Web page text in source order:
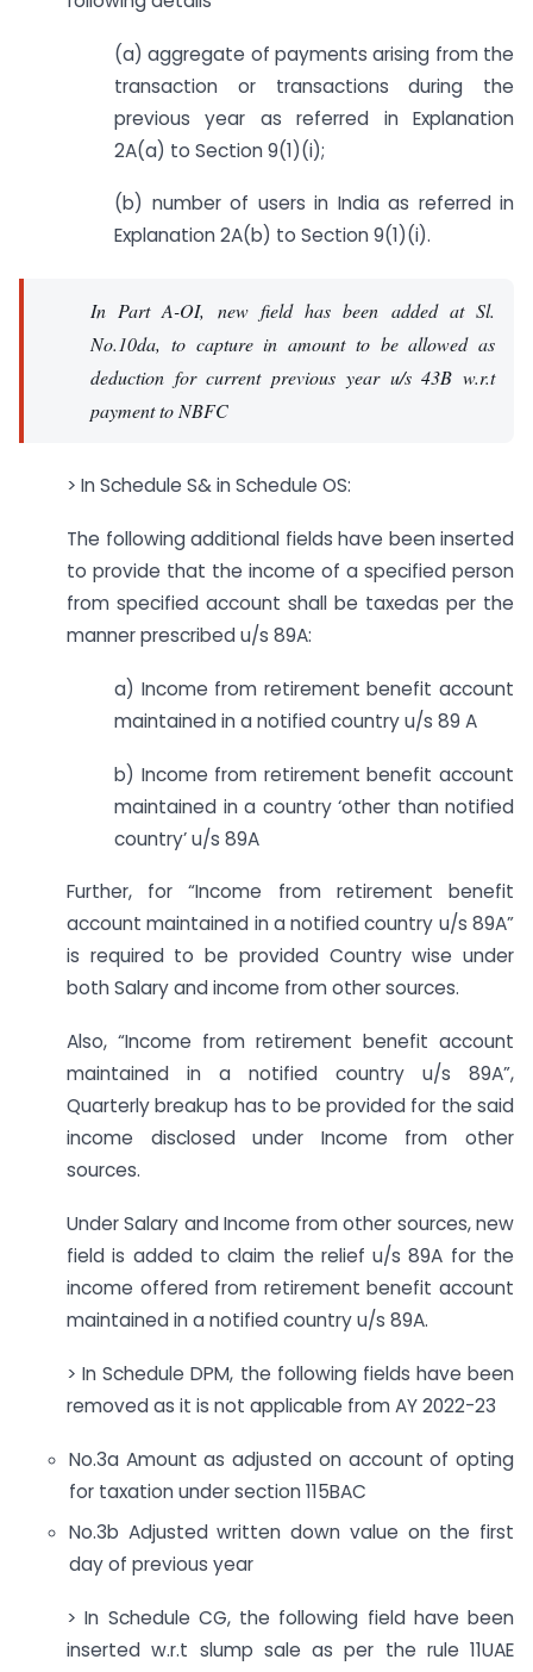
(a) aggregate of payments arising from the
transaction or transactions during the
previous year as referred in Explanation
2A(a) to Section 9(1)(i);
(b) number of users in India as referred in
Explanation 2A(b) to Section 9(1)(i).
In Part A-OI, new field has been added at Sl.
No.10da, to capture in amount to be allowed as
deduction for current previous year u/s 43B w.r.t
payment to NBFC
> In Schedule S& in Schedule OS:
The following additional fields have been inserted
to provide that the income of a specified person
from specified account shall be taxedas per the
manner prescribed u/s 89A:
a) Income from retirement benefit account
maintained in a notified country u/s 89 A
b) Income from retirement benefit account
maintained in a country ‘other than notified
country’ u/s 89A
Further, for “Income from retirement benefit
account maintained in a notified country u/s 89A”
is required to be provided Country wise under
both Salary and income from other sources.
Also, “Income from retirement benefit account
maintained in a notified country u/s 89A”,
Quarterly breakup has to be provided for the said
income disclosed under Income from other
sources.
Under Salary and Income from other sources, new
field is added to claim the relief u/s 89A for the
income offered from retirement benefit account
maintained in a notified country u/s 89A.
> In Schedule DPM, the following fields have been
removed as it is not applicable from AY 2022-23
No.3a Amount as adjusted on account of opting
for taxation under section 115BAC
No.3b Adjusted written down value on the first
day of previous year
> In Schedule CG, the following field have been
inserted w.r.t slump sale as per the rule 11UAE